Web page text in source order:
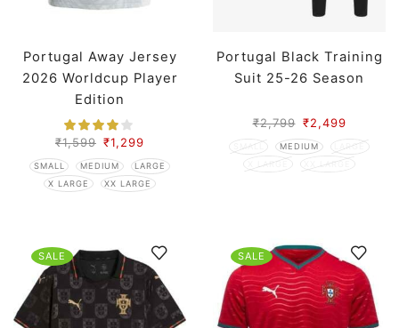
Portugal Away Jersey
2026 Worldcup Player
Edition
₹1,599 ₹1,299
SMALL MEDIUM
LARGE
X LARGE
XX LARGE
Portugal Black Training
Suit 25-26 Season
₹2,799 ₹2,499
SMALL MEDIUM
LARGE
X LARGE
XX LARGE
SALE SALE